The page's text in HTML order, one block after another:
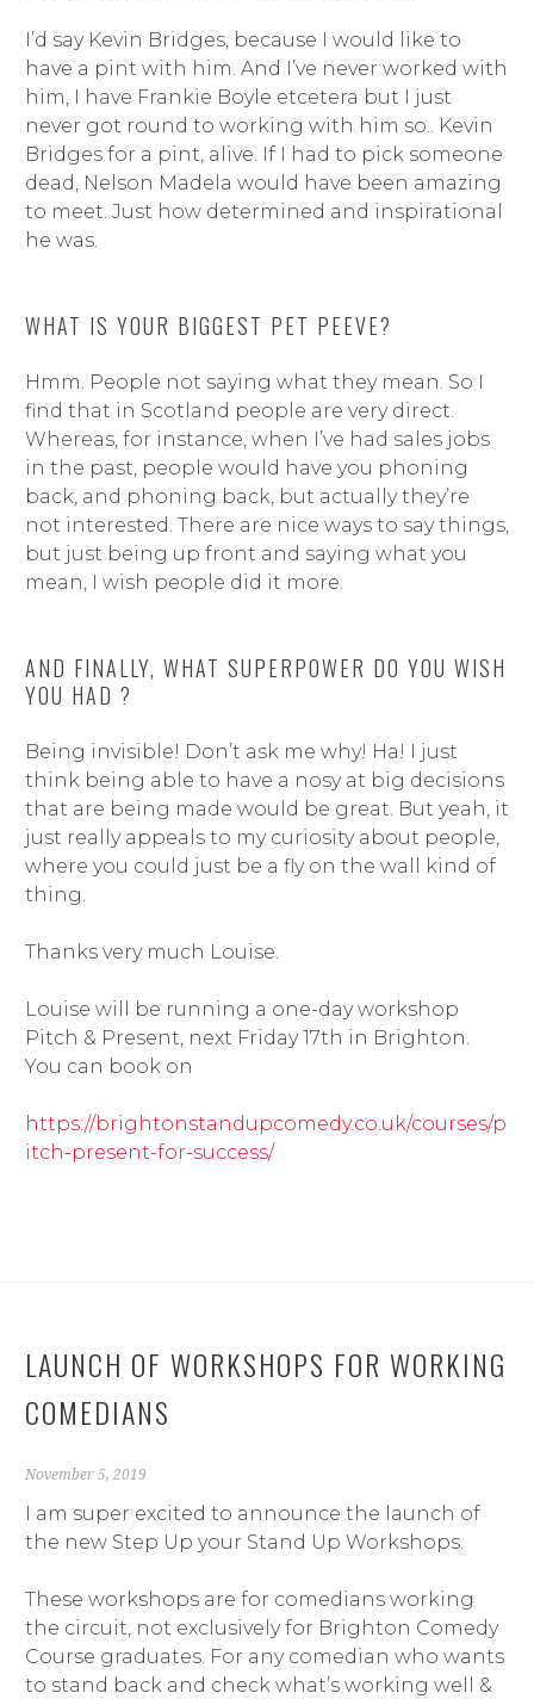
I’d say Kevin Bridges, because I would like to
have a pint with him. And I’ve never worked with
him, I have Frankie Boyle etcetera but I just
never got round to working with him so.. Kevin
Bridges for a pint, alive. If I had to pick someone
dead, Nelson Madela would have been amazing
to meet. Just how determined and inspirational
he was.
WHAT IS YOUR BIGGEST PET PEEVE?
Hmm. People not saying what they mean. So I
find that in Scotland people are very direct.
Whereas, for instance, when I’ve had sales jobs
in the past, people would have you phoning
back, and phoning back, but actually they’re
not interested. There are nice ways to say things,
but just being up front and saying what you
mean, I wish people did it more.
AND FINALLY, WHAT SUPERPOWER DO YOU WISH
YOU HAD ?
Being invisible! Don’t ask me why! Ha! I just
think being able to have a nosy at big decisions
that are being made would be great. But yeah, it
just really appeals to my curiosity about people,
where you could just be a fly on the wall kind of
thing.
Thanks very much Louise.
Louise will be running a one-day workshop
Pitch & Present, next Friday 17th in Brighton.
You can book on
https://brightonstandupcomedy.co.uk/courses/p
itch-present-for-success/
LAUNCH OF WORKSHOPS FOR WORKING
COMEDIANS
November 5, 2019
I am super excited to announce the launch of
the new Step Up your Stand Up Workshops.
These workshops are for comedians working
the circuit, not exclusively for Brighton Comedy
Course graduates. For any comedian who wants
to stand back and check what’s working well &